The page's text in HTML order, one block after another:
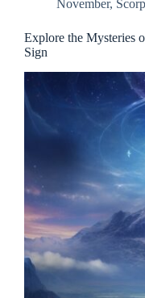
November,
Explore the Mysteries
Sign